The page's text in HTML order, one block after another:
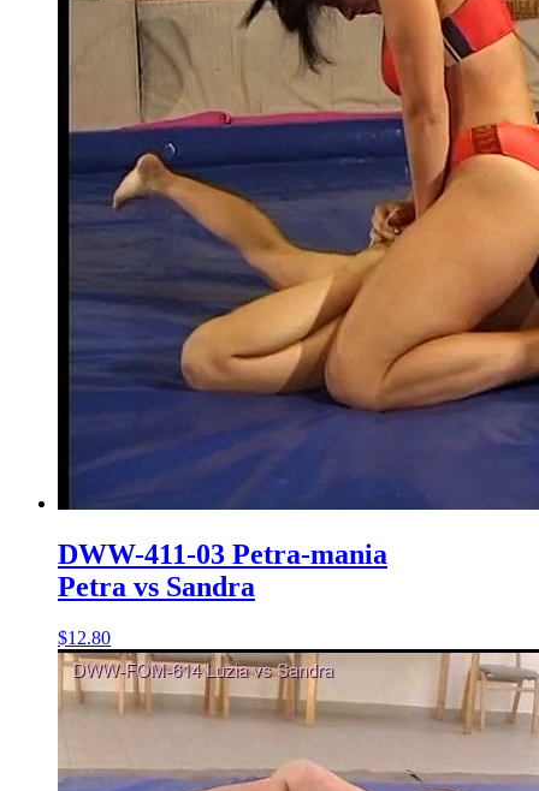
DWW-411-03 Petra-mania
Petra vs Sandra
$12.80